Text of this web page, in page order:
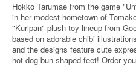
Hokko Tarumae from the game
in her modest hometown of
"Kuripan" plush toy lineup from
based on adorable chibi
and the designs feature cute
hot dog bun-shaped feet! Order